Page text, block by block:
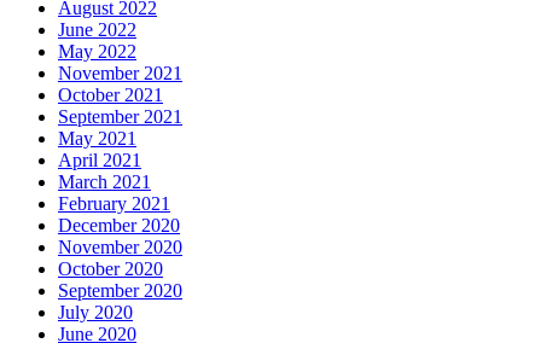
August 2022
June 2022
May 2022
November 2021
October 2021
September 2021
May 2021
April 2021
March 2021
February 2021
December 2020
November 2020
October 2020
September 2020
July 2020
June 2020